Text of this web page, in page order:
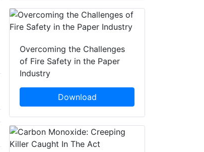
Overcoming the Challenges
of Fire Safety in the Paper
Industry
Download